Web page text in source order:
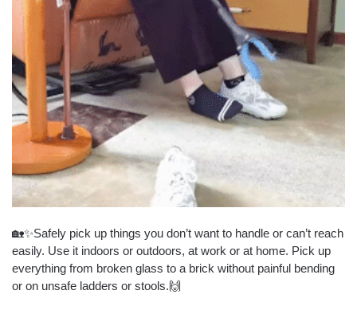
🏡✨Safely pick up things you don’t want to handle or can’t reach
easily. Use it indoors or outdoors, at work or at home. Pick up
everything from broken glass to a brick without painful bending
or on unsafe ladders or stools.🙌